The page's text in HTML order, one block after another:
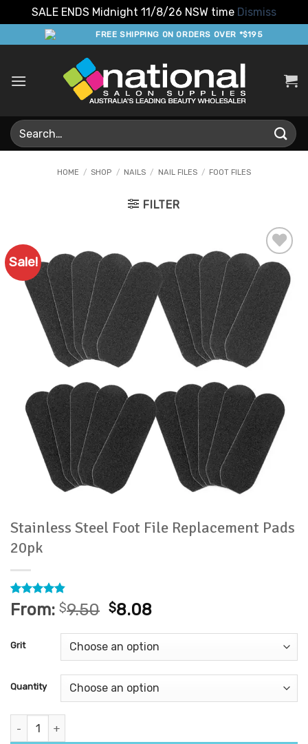
SALE ENDS Midnight 11/8/26 NSW time Dismiss
to
FREE SHIPPING ON ORDERS OVER *$195
Search
for:
HOME / SHOP / NAILS / NAIL FILES / FOOT FILES
FILTER
Sale!
Add to
Favourites
Stainless Steel Foot File Replacement Pads
20pk
Rated4.81
out of 5
59
ratings
From: $9.50 $8.08
Grit
Quantity
Stainless Steel Foot File Replacement Pads 20pk quantity